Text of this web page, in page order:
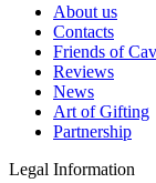
About us
Contacts
Friends of
Reviews
News
Art of Gifting
Partnership
Legal Information